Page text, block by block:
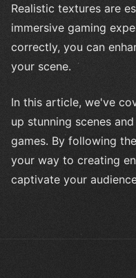
Realistic textures are
immersive gaming
correctly, you can
your scene.
In this article, we've
up stunning scenes
games. By following
your way to creating
captivate your